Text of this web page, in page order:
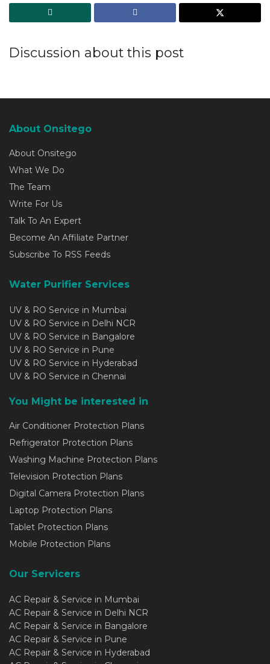
Discussion about this post
About Onsitego
About Onsitego
What We Do
The Team
Write For Us
Talk To An Expert
Become An Affiliate Partner
Subscribe To RSS Feeds
Water Purifier Services
UV & RO Service in Mumbai
UV & RO Service in Delhi NCR
UV & RO Service in Bangalore
UV & RO Service in Pune
UV & RO Service in Hyderabad
UV & RO Service in Chennai
You Might be interested in
Air Conditioner Protection Plans
Refrigerator Protection Plans
Washing Machine Protection Plans
Television Protection Plans
Digital Camera Protection Plans
Laptop Protection Plans
Tablet Protection Plans
Mobile Protection Plans
Our Servicers
AC Repair & Service in Mumbai
AC Repair & Service in Delhi NCR
AC Repair & Service in Bangalore
AC Repair & Service in Pune
AC Repair & Service in Hyderabad